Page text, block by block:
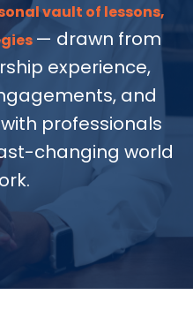
vault of lessons,
— drawn from
experience,
and
professionals
changing world